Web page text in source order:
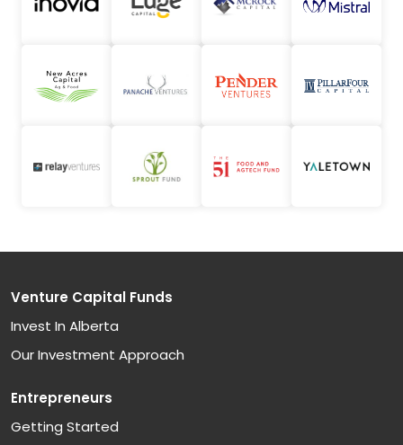
Venture Capital Funds
Invest In Alberta
Our Investment Approach
Entrepreneurs
Getting Started